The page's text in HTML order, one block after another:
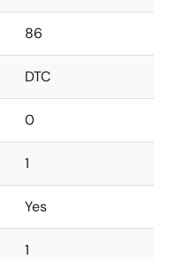
86
DTC
0
1
Yes
1